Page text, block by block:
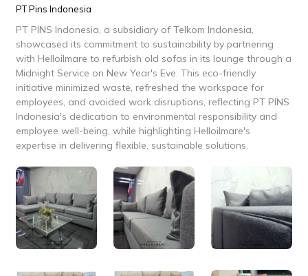
PT Pins Indonesia
PT PINS Indonesia, a subsidiary of Telkom Indonesia,
showcased its commitment to sustainability by partnering
with Helloilmare to refurbish old sofas in its lounge through a
Midnight Service on New Year's Eve. This eco-friendly
initiative minimized waste, refreshed the workspace for
employees, and avoided work disruptions, reflecting PT PINS
Indonesia's dedication to environmental responsibility and
employee well-being, while highlighting Helloilmare's
expertise in delivering flexible, sustainable solutions.